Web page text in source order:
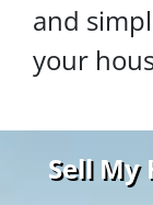
and
your
Sell My